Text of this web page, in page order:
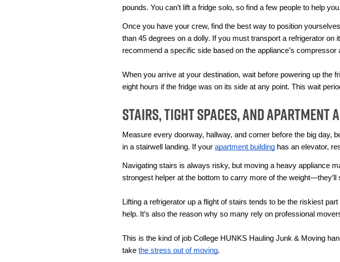
pounds. You can’t lift a fridge solo, so find a few people to help you.
Once you have your crew, find the best way to position
than 45 degrees on a dolly. If you must transport a refrigerator
recommend a specific side based on the appliance’s compressor
When you arrive at your destination, wait before powering up the
eight hours if the fridge was on its side at any point. This wait
Stairs, Tight Spaces, and Apartment
Measure every doorway, hallway, and corner before the big day,
in a stairwell landing. If your apartment building has an elevator,
Navigating stairs is always risky, but moving a heavy appliance
strongest helper at the bottom to carry more of the weight—they’ll
Lifting a refrigerator up a flight of stairs tends to be the riskiest
help. It’s also the reason why so many rely on professional
This is the kind of job College HUNKS Hauling Junk & Moving
take the stress out of moving.